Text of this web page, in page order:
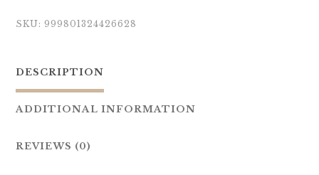
SKU: 999801324426628
DESCRIPTION
ADDITIONAL INFORMATION
REVIEWS (0)